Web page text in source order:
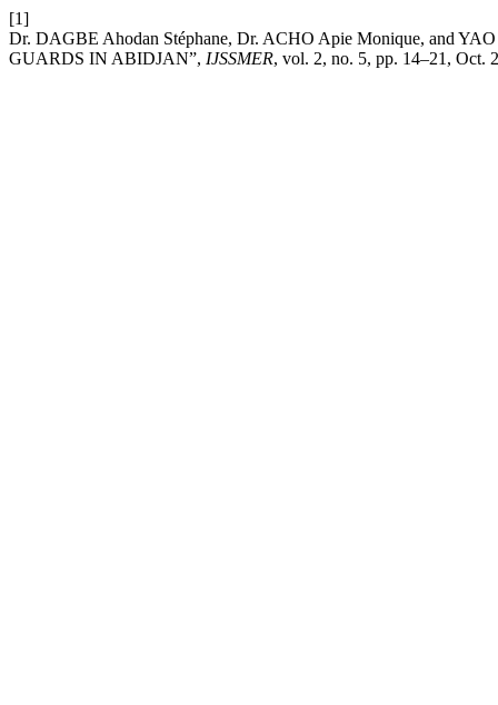
[1]
Dr. DAGBE Ahodan Stéphane, Dr. ACHO Apie Monique, and
GUARDS IN ABIDJAN”, IJSSMER, vol. 2, no. 5, pp. 14–21, Oct.